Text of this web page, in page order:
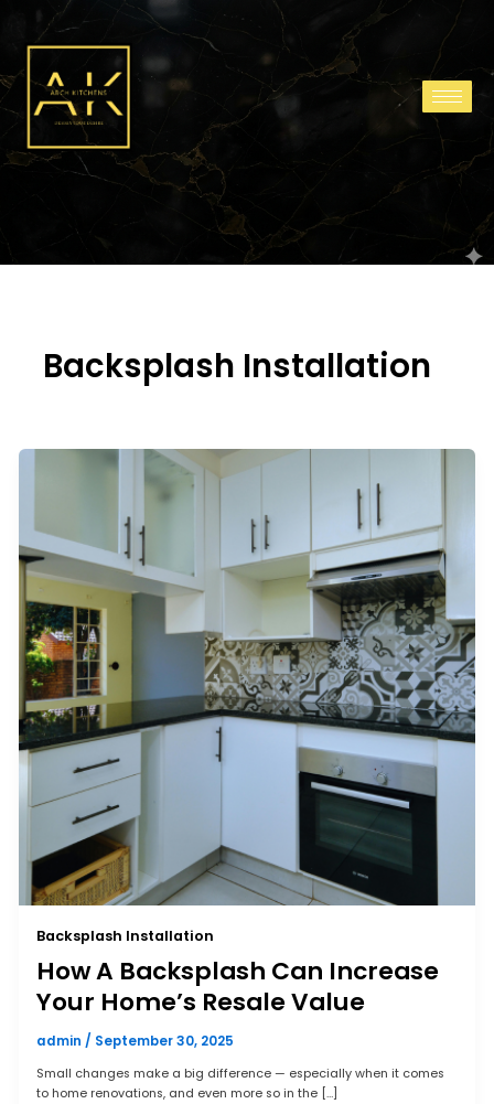
content
Backsplash Installation
Backsplash Installation
How A Backsplash Can Increase
Your Home’s Resale Value
admin/ September 30, 2025
Small changes make a big difference — especially when it comes
to home renovations, and even more so in the […]